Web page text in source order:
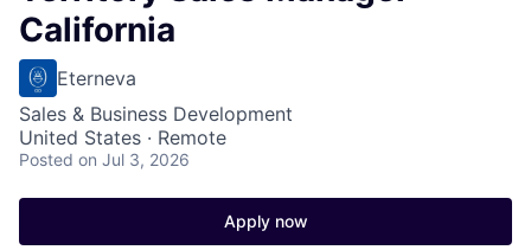
California
Eterneva
Sales & Business Development
United States · Remote
Posted on Jul 3, 2026
Apply now